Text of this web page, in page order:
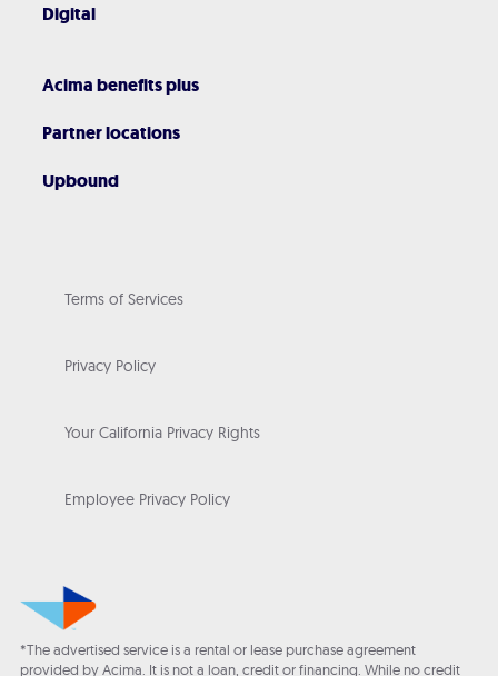
Digital
Acima benefits plus
Partner locations
Upbound
Terms of Services
Privacy Policy
Your California Privacy Rights
Employee Privacy Policy
*The advertised service is a rental or lease purchase agreement
provided by Acima. It is not a loan, credit or financing. While no credit